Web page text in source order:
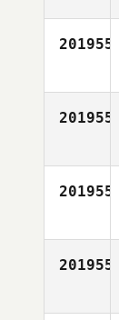
201955
201955
201955
201955